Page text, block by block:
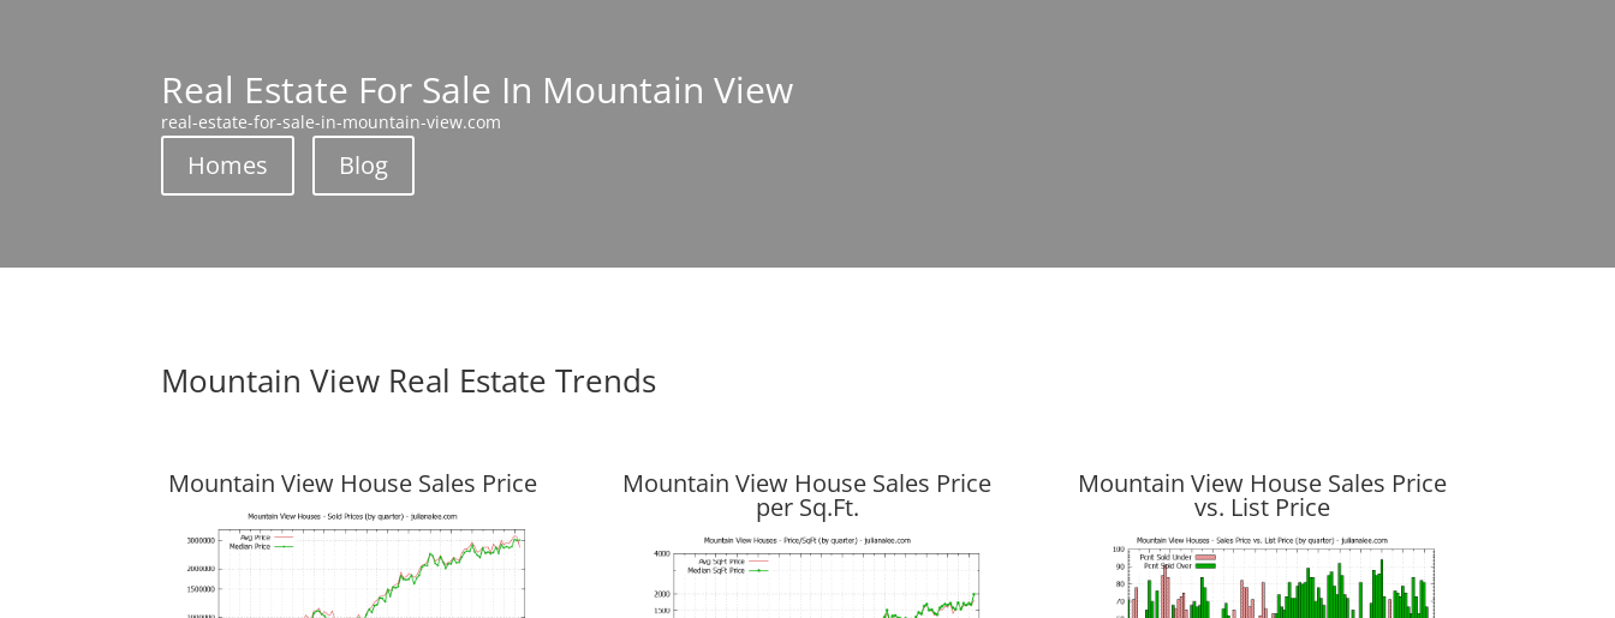
Real Estate For Sale In Mountain View
real-estate-for-sale-in-mountain-view.com
Homes Blog
Mountain View Real Estate Trends
Mountain View House Sales Price Mountain View House Sales Price
per Sq.Ft.
Mountain View House Sales Price
vs. List Price